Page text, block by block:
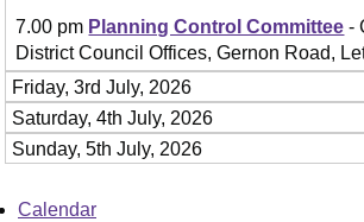
7.00 pm Planning Control Committee -
District Council Offices, Gernon Road,
Friday, 3rd July, 2026
Saturday, 4th July, 2026
Sunday, 5th July, 2026
Calendar